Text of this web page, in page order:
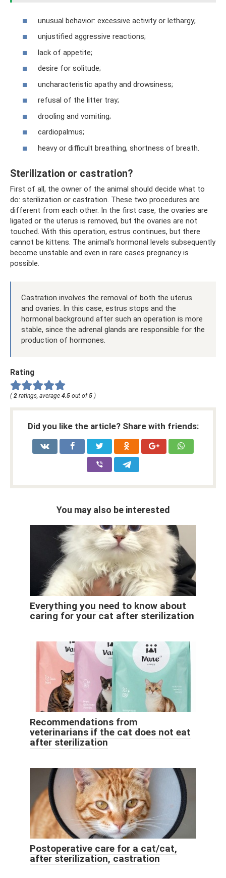
unusual behavior: excessive activity or lethargy;
unjustified aggressive reactions;
lack of appetite;
desire for solitude;
uncharacteristic apathy and drowsiness;
refusal of the litter tray;
drooling and vomiting;
cardiopalmus;
heavy or difficult breathing, shortness of breath.
Sterilization or castration?
First of all, the owner of the animal should decide what to
do: sterilization or castration. These two procedures are
different from each other. In the first case, the ovaries are
ligated or the uterus is removed, but the ovaries are not
touched. With this operation, estrus continues, but there
cannot be kittens. The animal's hormonal levels subsequently
become unstable and even in rare cases pregnancy is
possible.
Castration involves the removal of both the uterus
and ovaries. In this case, estrus stops and the
hormonal background after such an operation is more
stable, since the adrenal glands are responsible for the
production of hormones.
Rating
( 2 ratings, average 4.5 out of 5 )
Did you like the article? Share with friends:
You may also be interested
Everything you need to know about
caring for your cat after sterilization
Recommendations from
veterinarians if the cat does not eat
after sterilization
Postoperative care for a cat/cat,
after sterilization, castration